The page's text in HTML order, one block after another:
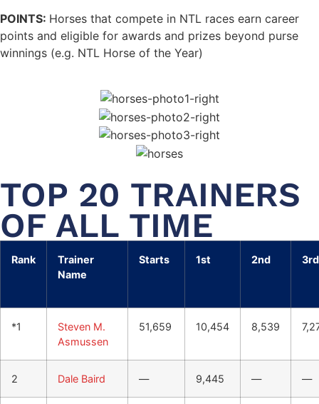
POINTS: Horses that compete in NTL races earn career
points and eligible for awards and prizes beyond purse
winnings (e.g. NTL Horse of the Year)
TOP 20 TRAINERS
OF ALL TIME
Rank
Trainer
Name
Starts 1st 2nd 3rd
*1
Steven M.
Asmussen
51,659 10,454 8,539
2 Dale Baird — 9,445 — —